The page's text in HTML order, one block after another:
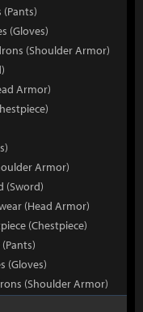
(Gloves)
(Shoulder Armor)
Armor)
Armor)
(Sword)
(Head Armor)
(Chestpiece)
(Gloves)
(Shoulder Armor)